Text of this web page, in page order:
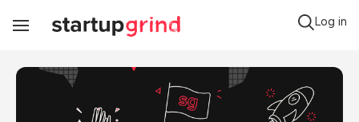
Toggle
Log in